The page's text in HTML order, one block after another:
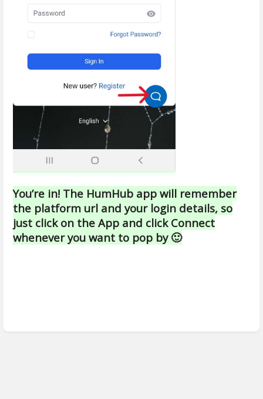
You’re in! The HumHub app will remember
the platform url and your login details, so
just click on the App and click Connect
whenever you want to pop by 🙂